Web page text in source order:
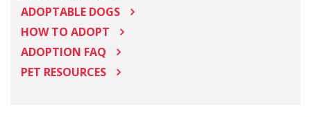
ADOPTABLE DOGS
HOW TO ADOPT
ADOPTION FAQ
PET RESOURCES